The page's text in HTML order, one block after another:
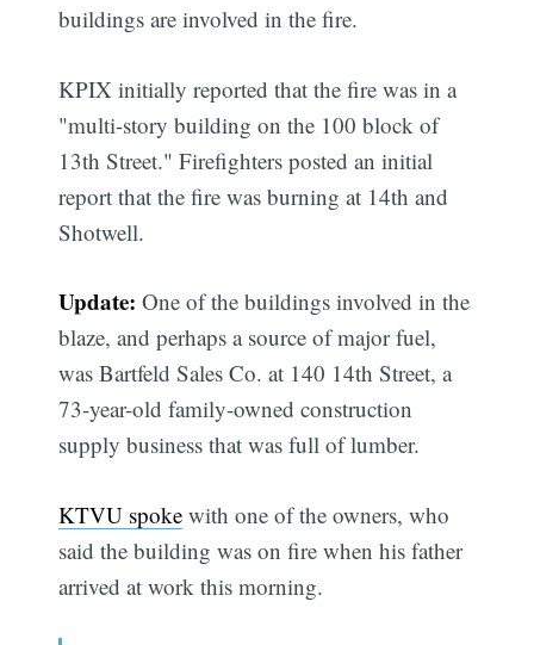
buildings are involved in the fire.
KPIX initially reported that the fire was in a
"multi-story building on the 100 block of
13th Street." Firefighters posted an initial
report that the fire was burning at 14th and
Shotwell.
Update:One of the buildings involved in the
blaze, and perhaps a source of major fuel,
was Bartfeld Sales Co. at 140 14th Street, a
73-year-old family-owned construction
supply business that was full of lumber.
KTVU spoke with one of the owners, who
said the building was on fire when his father
arrived at work this morning.